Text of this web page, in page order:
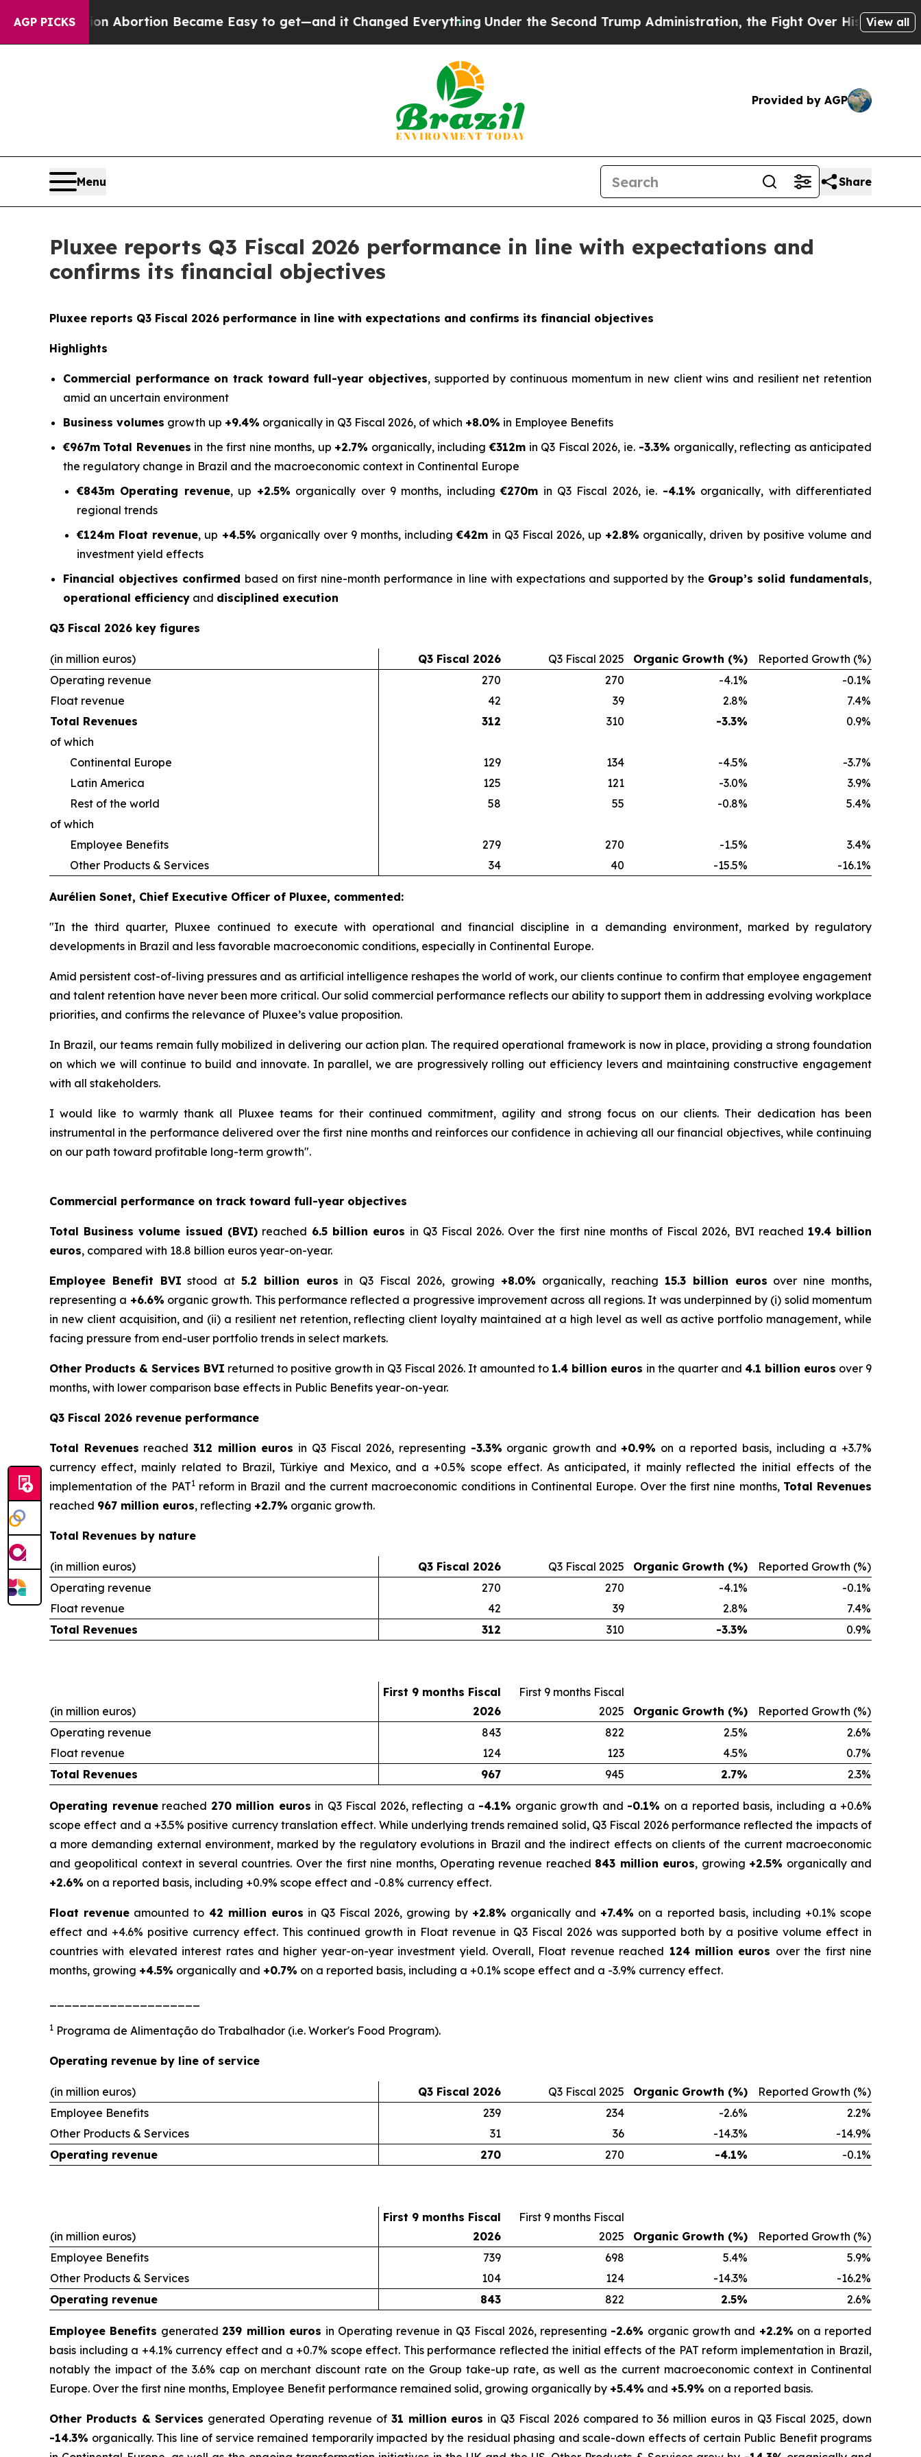
AGP PICKS
Abortion Became Easy to get—and it Changed EverythingUnder the Second Trump Administration, the Fight Over History has Become aView all
Provided by AGP
Menu Share
Pluxee reports Q3 Fiscal 2026 performance in line with expectations and
confirms its financial objectives
Pluxee reports Q3 Fiscal 2026 performance in line with expectations and confirms its financial objectives
Highlights
Commercial performance on track toward full-year objectives, supported by continuous momentum in new client wins and resilient net retention
amid an uncertain environment
Business volumes growth up +9.4% organically in Q3 Fiscal 2026, of which +8.0% in Employee Benefits
€967m Total Revenues in the first nine months, up +2.7% organically, including€312m in Q3 Fiscal 2026, ie.-3.3% organically, reflecting as anticipated
the regulatory change in Brazil and the macroeconomic context in Continental Europe
€843m Operating revenue, up +2.5% organically over 9 months, including€270m in Q3 Fiscal 2026, ie. -4.1% organically, with differentiated
regional trends
€124m Float revenue, up +4.5% organically over 9 months, including€42m in Q3 Fiscal 2026, up +2.8% organically, driven by positive volume and
investment yield effects
Financial objectives confirmed based on first nine-month performance in line with expectations and supported by the Group’s solid fundamentals,
operational efficiency and disciplined execution
Q3 Fiscal 2026 key figures
(in million euros) Q3 Fiscal 2026 Q3 Fiscal 2025 Organic Growth (%)
Reported Growth (%)
Operating revenue
270 270 -4.1%
-0.1%
Float revenue
42 39 2.8%
7.4%
Total Revenues
312 310 -3.3%
0.9%
of which
Continental Europe
129 134 -4.5%
-3.7%
Latin America
125 121 -3.0%
3.9%
Rest of the world
58 55 -0.8%
5.4%
of which
Employee Benefits
279 270 -1.5%
3.4%
Other Products & Services
34 40 -15.5% -16.1%
Aurélien Sonet, Chief Executive Officer of Pluxee, commented:
"In the third quarter, Pluxee continued to execute with operational and financial discipline in a demanding environment, marked by regulatory
developments in Brazil and less favorable macroeconomic conditions, especially in Continental Europe.
Amid persistent cost-of-living pressures and as artificial intelligence reshapes the world of work, our clients continue to confirm that employee engagement
and talent retention have never been more critical. Our solid commercial performance reflects our ability to support them in addressing evolving workplace
priorities, and confirms the relevance of Pluxee’s value proposition.
In Brazil, our teams remain fully mobilized in delivering our action plan. The required operational framework is now in place, providing a strong foundation
on which we will continue to build and innovate. In parallel, we are progressively rolling out efficiency levers and maintaining constructive engagement
with all stakeholders.
I would like to warmly thank all Pluxee teams for their continued commitment, agility and strong focus on our clients. Their dedication has been
instrumental in the performance delivered over the first nine months and reinforces our confidence in achieving all our financial objectives, while continuing
on our path toward profitable long-term growth".
Commercial performance on track toward full-year objectives
Total Business volume issued (BVI)reached 6.5 billion euros in Q3 Fiscal 2026. Over the first nine months of Fiscal 2026, BVI reached 19.4 billion
euros, compared with 18.8 billion euros year-on-year.
Employee Benefit BVI stood at5.2 billion euros in Q3 Fiscal 2026, growing +8.0% organically, reaching 15.3 billion euros over nine months,
representing a +6.6% organic growth. This performance reflected a progressive improvement across all regions. It was underpinned by (i) solid momentum
in new client acquisition, and (ii) a resilient net retention, reflecting client loyalty maintained at a high level as well as active portfolio management, while
facing pressure from end-user portfolio trends in select markets.
Other Products & Services BVI returned to positive growth in Q3 Fiscal 2026. It amounted to 1.4 billion euros in the quarter and 4.1 billion euros over 9
months, with lower comparison base effects in Public Benefits year-on-year.
Q3 Fiscal 2026 revenue performance
Total Revenues reached312 million euros in Q3 Fiscal 2026, representing -3.3% organic growth and +0.9% on a reported basis, including a +3.7%
currency effect, mainly related to Brazil, Türkiye and Mexico, and a +0.5% scope effect. As anticipated, it mainly reflected the initial effects of the
implementation of the PAT1reform in Brazil and the current macroeconomic conditions in Continental Europe. Over the first nine months, Total Revenues
reached 967 million euros, reflecting +2.7% organic growth.
Total Revenues by nature
(in million euros) Q3 Fiscal 2026 Q3 Fiscal 2025 Organic Growth (%)
Reported Growth (%)
Operating revenue
270 270 -4.1%
-0.1%
Float revenue
42 39 2.8%
7.4%
Total Revenues
312 310 -3.3% 0.9%
(in million euros)
First 9 months Fiscal
2026
First 9 months Fiscal
2025
Organic Growth (%)
Reported Growth (%)
Operating revenue
843 822 2.5%
2.6%
Float revenue
124 123 4.5%
0.7%
Total Revenues
967 945 2.7% 2.3%
Operating revenuereached 270 million euros in Q3 Fiscal 2026, reflecting a -4.1% organic growth and -0.1% on a reported basis, including a +0.6%
scope effect and a +3.5% positive currency translation effect. While underlying trends remained solid, Q3 Fiscal 2026 performance reflected the impacts of
a more demanding external environment, marked by the regulatory evolutions in Brazil and the indirect effects on clients of the current macroeconomic
and geopolitical context in several countries. Over the first nine months, Operating revenue reached 843 million euros, growing +2.5% organically and
+2.6% on a reported basis, including +0.9% scope effect and -0.8% currency effect.
Float revenue amounted to 42 million euros in Q3 Fiscal 2026, growing by +2.8% organically and +7.4% on a reported basis, including +0.1% scope
effect and +4.6% positive currency effect. This continued growth in Float revenue in Q3 Fiscal 2026 was supported both by a positive volume effect in
countries with elevated interest rates and higher year-on-year investment yield. Overall, Float revenue reached 124 million euros over the first nine
months, growing +4.5% organically and +0.7% on a reported basis, including a +0.1% scope effect and a -3.9% currency effect.
1 Programa de Alimentação do Trabalhador (i.e. Worker's Food Program).
Operating revenue by line of service
(in million euros) Q3 Fiscal 2026 Q3 Fiscal 2025 Organic Growth (%)
Reported Growth (%)
Employee Benefits
239 234 -2.6%
2.2%
Other Products & Services
31 36 -14.3%
-14.9%
Operating revenue
270 270 -4.1% -0.1%
(in million euros)
First 9 months Fiscal
2026
First 9 months Fiscal
2025
Organic Growth (%)
Reported Growth (%)
Employee Benefits
739 698 5.4%
5.9%
Other Products & Services
104 124 -14.3%
-16.2%
Operating revenue
843 822 2.5% 2.6%
Employee Benefits generated 239 million euros in Operating revenue in Q3 Fiscal 2026, representing -2.6% organic growth and +2.2% on a reported
basis including a +4.1% currency effect and a +0.7% scope effect. This performance reflected the initial effects of the PAT reform implementation in Brazil,
notably the impact of the 3.6% cap on merchant discount rate on the Group take-up rate, as well as the current macroeconomic context in Continental
Europe. Over the first nine months, Employee Benefit performance remained solid, growing organically by +5.4% and +5.9% on a reported basis.
Other Products & Services generated Operating revenue of 31 million euros in Q3 Fiscal 2026 compared to 36 million euros in Q3 Fiscal 2025, down
-14.3% organically. This line of service remained temporarily impacted by the residual phasing and scale-down effects of certain Public Benefit programs